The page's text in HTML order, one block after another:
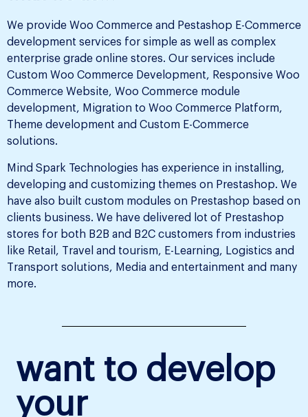
We provide Woo Commerce and Pestashop E-Commerce
development services for simple as well as complex
enterprise grade online stores. Our services include
Custom Woo Commerce Development, Responsive Woo
Commerce Website, Woo Commerce module
development, Migration to Woo Commerce Platform,
Theme development and Custom E-Commerce
solutions.
Mind Spark Technologies has experience in installing,
developing and customizing themes on Prestashop. We
have also built custom modules on Prestashop based on
clients business. We have delivered lot of Prestashop
stores for both B2B and B2C customers from industries
like Retail, Travel and tourism, E-Learning, Logistics and
Transport solutions, Media and entertainment and many
more.
want to develop
your